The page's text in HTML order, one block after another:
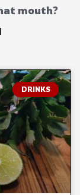
mouth?
DRINKS